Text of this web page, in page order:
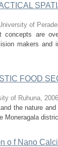
of
concepts are
makers and
FOOD
of Ruhuna,
the nature
Moneragala
o f Nano